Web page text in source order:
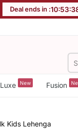
Deal ends in :10:53:
Luxe New Fusion
Kids Lehenga